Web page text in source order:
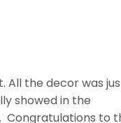
All the decor was
showed in the
Congratulations to